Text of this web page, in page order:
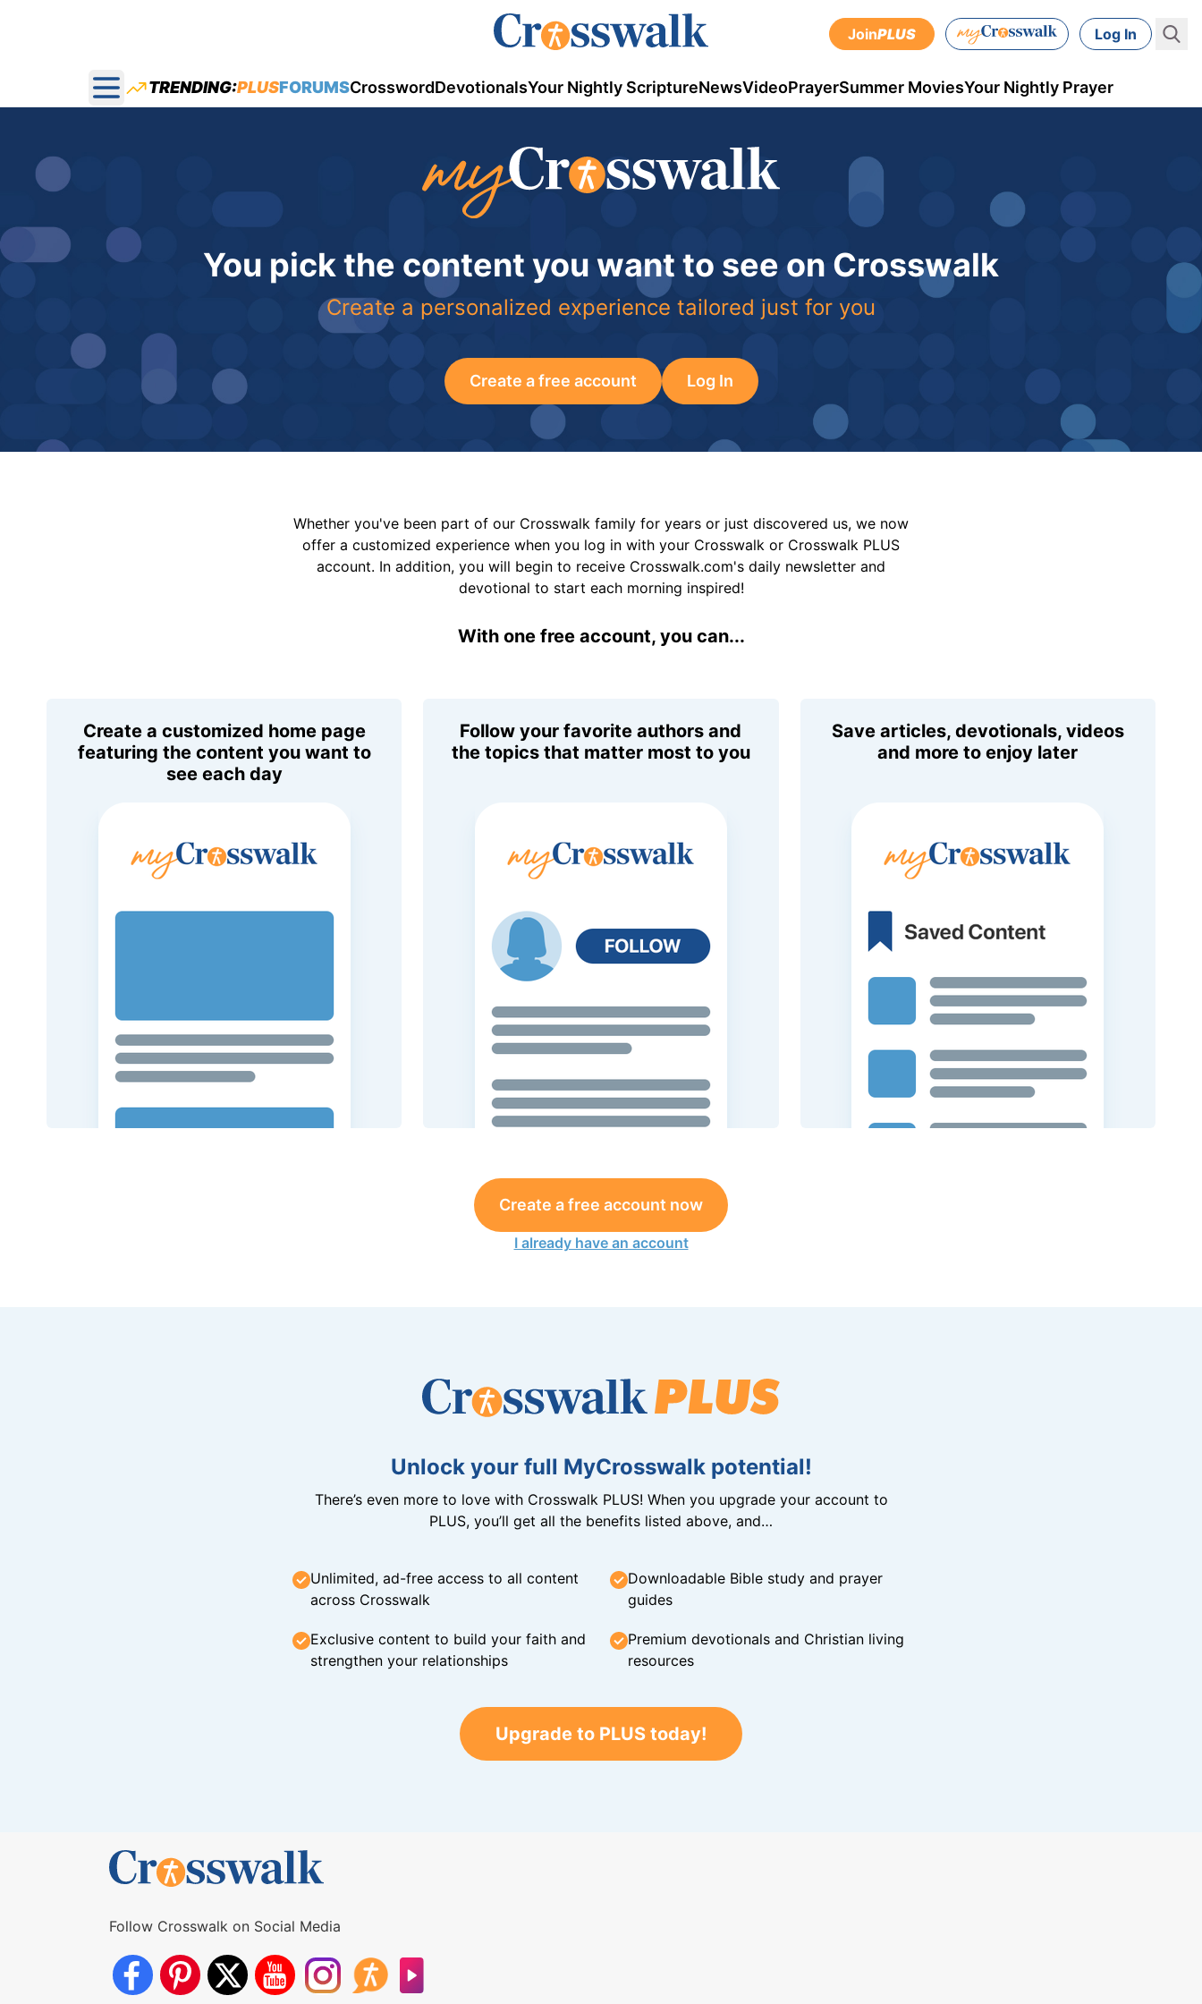
JoinPLUS Log In
Open main menu
TRENDING:PLUSFORUMSCrosswordDevotionalsYour Nightly ScriptureNewsVideoPrayerSummer MoviesYour Nightly Prayer
You pick the content you want to see on Crosswalk
Create a personalized experience tailored just for you
Create a free account Log In
Whether you've been part of our Crosswalk family for years or just discovered us, we now
offer a customized experience when you log in with your Crosswalk or Crosswalk PLUS
account. In addition, you will begin to receive Crosswalk.com's daily newsletter and
devotional to start each morning inspired!
With one free account, you can...
Create a customized home page
featuring the content you want to
see each day
Follow your favorite authors and
the topics that matter most to you
Save articles, devotionals, videos
and more to enjoy later
Create a free account now
I already have an account
Unlock your full MyCrosswalk potential!
There’s even more to love with Crosswalk PLUS! When you upgrade your account to
PLUS, you’ll get all the benefits listed above, and…
Unlimited, ad-free access to all content
across Crosswalk
Downloadable Bible study and prayer
guides
Exclusive content to build your faith and
strengthen your relationships
Premium devotionals and Christian living
resources
Upgrade to PLUS today!
Follow Crosswalk on Social Media